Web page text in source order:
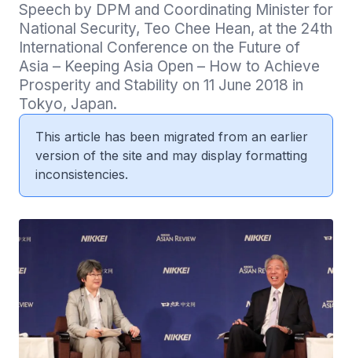
Speech by DPM and Coordinating Minister for
National Security, Teo Chee Hean, at the 24th
International Conference on the Future of
Asia – Keeping Asia Open – How to Achieve
Prosperity and Stability on 11 June 2018 in
Tokyo, Japan.
This article has been migrated from an earlier
version of the site and may display formatting
inconsistencies.